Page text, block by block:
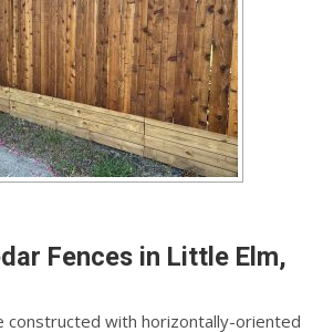
Fences in Little Elm,
constructed with horizontally-oriented